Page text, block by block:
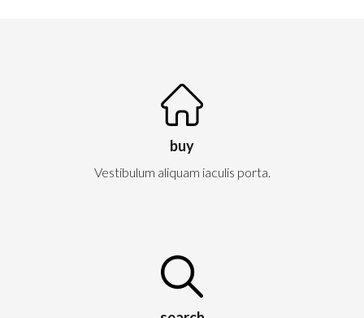
buy
Vestibulum aliquam iaculis porta.